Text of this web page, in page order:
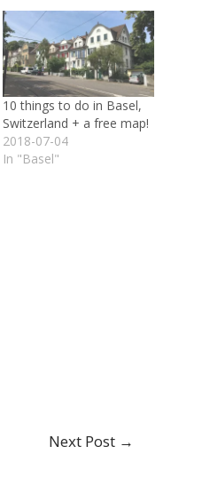
10 things to do in Basel,
Switzerland + a free map!
2018-07-04
In "Basel"
Next Post →